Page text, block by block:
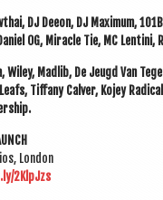
DJ Deeon, DJ Max­im­um,
OG, Mir­acle Tie, MC Len­tini,
Wiley, Madlib, De Jeugd Van
Tiffany Cal­ver, Kojey
London
2KlpJzs